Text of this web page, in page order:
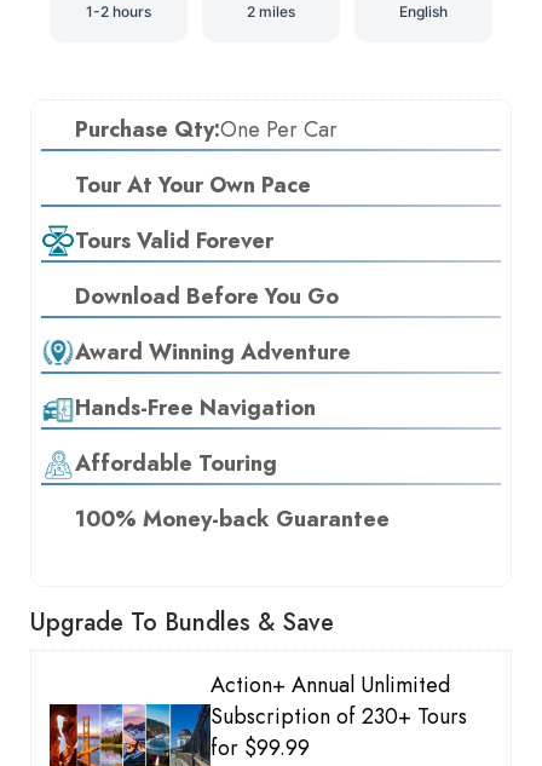
1-2 hours 2 miles English
Purchase Qty:One Per Car
Tour At Your Own Pace
Tours Valid Forever
Download Before You Go
Award Winning Adventure
Hands-Free Navigation
Affordable Touring
100% Money-back Guarantee
Upgrade To Bundles & Save
Action+ Annual Unlimited
Subscription of 230+ Tours
for $99.99